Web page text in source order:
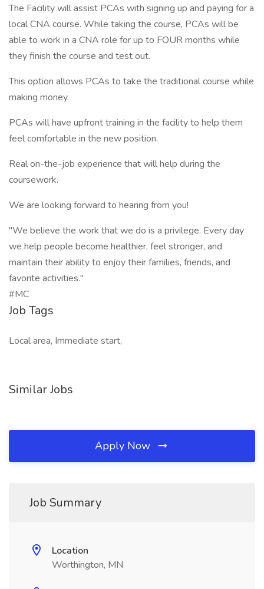
The Facility will assist PCAs with signing up and paying for a
local CNA course. While taking the course, PCAs will be
able to work in a CNA role for up to FOUR months while
they finish the course and test out.
This option allows PCAs to take the traditional course while
making money.
PCAs will have upfront training in the facility to help them
feel comfortable in the new position.
Real on-the-job experience that will help during the
coursework.
We are looking forward to hearing from you!
"We believe the work that we do is a privilege. Every day
we help people become healthier, feel stronger, and
maintain their ability to enjoy their families, friends, and
favorite activities."
#MC
Job Tags
Local area, Immediate start,
Similar Jobs
Apply Now
Job Summary
Location
Worthington, MN